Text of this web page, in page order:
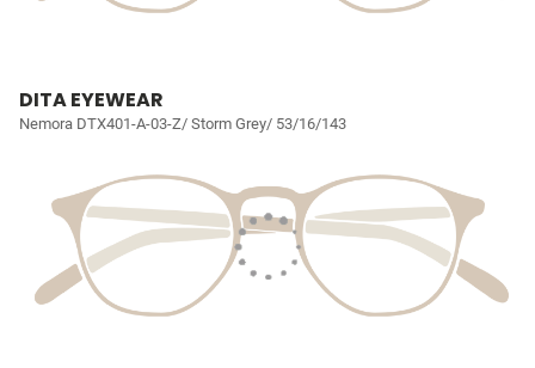
DITA EYEWEAR
Nemora DTX401-A-03-Z/ Storm Grey/ 53/16/143